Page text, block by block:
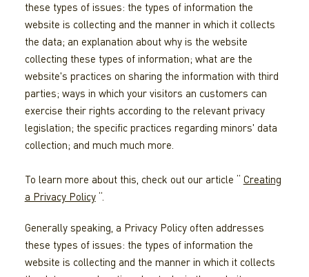
these types of issues: the types of information the
website is collecting and the manner in which it collects
the data; an explanation about why is the website
collecting these types of information; what are the
website's practices on sharing the information with third
parties; ways in which your visitors an customers can
exercise their rights according to the relevant privacy
legislation; the specific practices regarding minors' data
collection; and much much more.
To learn more about this, check out our article “ Creating
a Privacy Policy“.
Generally speaking, a Privacy Policy often addresses
these types of issues: the types of information the
website is collecting and the manner in which it collects